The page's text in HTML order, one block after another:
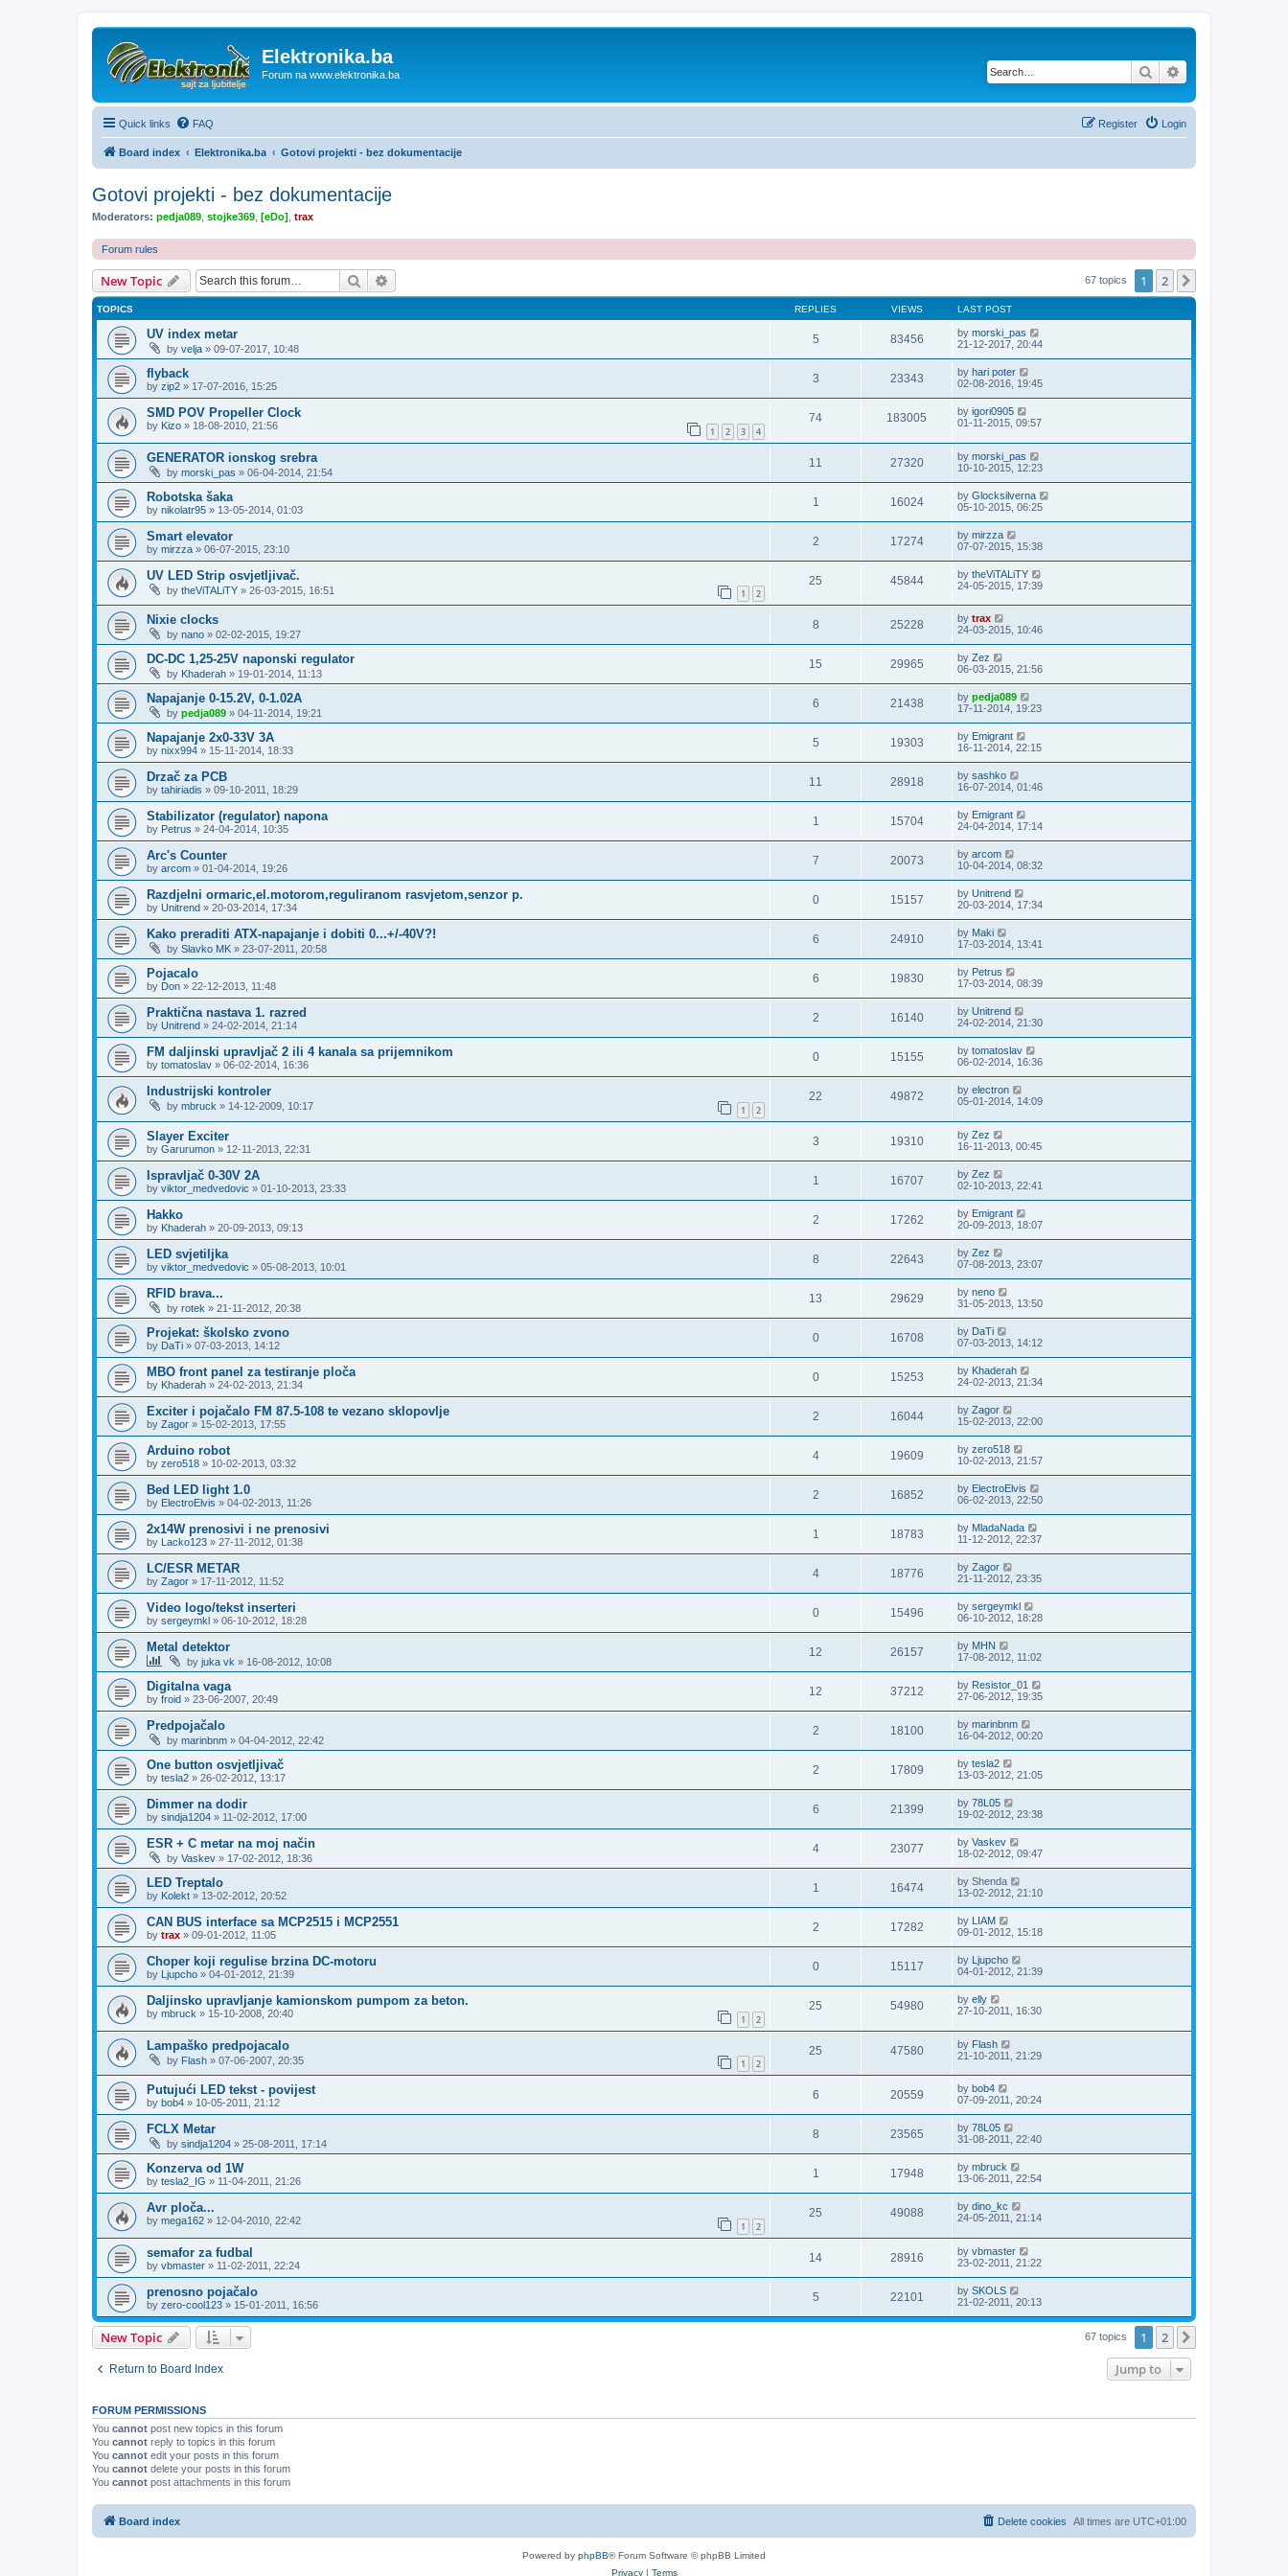
Elektronika.ba
Forum na www.elektronika.ba Search
Quick links FAQ Login
Register
Board index Elektronika.ba Gotovi projekti - bez dokumentacije
Gotovi projekti - bez dokumentacije
Moderators: pedja089 stojke369 [eDo] trax
Forum rules
New Topic Search 67 topics 1 2
TOPICS REPLIES VIEWS LAST POST
UV index metar
by velja » 09-07-2017, 10:48
5 83456 by morski_pas
21-12-2017, 20:44
flyback
by zip2 » 17-07-2016, 15:25
3 23343 by hari poter
02-08-2016, 19:45
SMD POV Propeller Clock
by Kizo » 18-08-2010, 21:56 1 2 3 4
74 183005 by igori0905
01-11-2015, 09:57
GENERATOR ionskog srebra
by morski_pas » 06-04-2014, 21:54
11 27320 by morski_pas
10-10-2015, 12:23
Robotska šaka
by nikolatr95 » 13-05-2014, 01:03
1 16024 by Glocksilverna
05-10-2015, 06:25
Smart elevator
by mirzza » 06-07-2015, 23:10
2 17274 by mirzza
07-07-2015, 15:38
UV LED Strip osvjetljivač.
by theViTALiTY » 26-03-2015, 16:51 1 2
25 45844 by theViTALiTY
24-05-2015, 17:39
Nixie clocks
by nano » 02-02-2015, 19:27
8 25228 by trax
24-03-2015, 10:46
DC-DC 1,25-25V naponski regulator
by Khaderah » 19-01-2014, 11:13
15 29965 by Zez
06-03-2015, 21:56
Napajanje 0-15.2V, 0-1.02A
by pedja089 » 04-11-2014, 19:21
6 21438 by pedja089
17-11-2014, 19:23
Napajanje 2x0-33V 3A
by nixx994 » 15-11-2014, 18:33
5 19303 by Emigrant
16-11-2014, 22:15
Drzač za PCB
by tahiriadis » 09-10-2011, 18:29
11 28918 by sashko
16-07-2014, 01:46
Stabilizator (regulator) napona
by Petrus » 24-04-2014, 10:35
1 15704 by Emigrant
24-04-2014, 17:14
Arc's Counter
by arcom » 01-04-2014, 19:26
7 20073 by arcom
10-04-2014, 08:32
Razdjelni ormaric,el.motorom,reguliranom rasvjetom,senzor p.
by Unitrend » 20-03-2014, 17:34
0 15157 by Unitrend
20-03-2014, 17:34
Kako preraditi ATX-napajanje i dobiti 0...+/-40V?!
by Slavko MK » 23-07-2011, 20:58
6 24910 by Maki
17-03-2014, 13:41
Pojacalo
by Don » 22-12-2013, 11:48
6 19830 by Petrus
17-03-2014, 08:39
Praktična nastava 1. razred
by Unitrend » 24-02-2014, 21:14
2 16140 by Unitrend
24-02-2014, 21:30
FM daljinski upravljač 2 ili 4 kanala sa prijemnikom
by tomatoslav » 06-02-2014, 16:36
0 15155 by tomatoslav
06-02-2014, 16:36
Industrijski kontroler
by mbruck » 14-12-2009, 10:17 1 2
22 49872 by electron
05-01-2014, 14:09
Slayer Exciter
by Garurumon » 12-11-2013, 22:31
3 19310 by Zez
16-11-2013, 00:45
Ispravljač 0-30V 2A
by viktor_medvedovic » 01-10-2013, 23:33
1 16707 by Zez
02-10-2013, 22:41
Hakko
by Khaderah » 20-09-2013, 09:13
2 17262 by Emigrant
20-09-2013, 18:07
LED svjetiljka
by viktor_medvedovic » 05-08-2013, 10:01
8 22643 by Zez
07-08-2013, 23:07
RFID brava...
by rotek » 21-11-2012, 20:38
13 29629 by neno
31-05-2013, 13:50
Projekat: školsko zvono
by DaTi » 07-03-2013, 14:12
0 16708 by DaTi
07-03-2013, 14:12
MBO front panel za testiranje ploča
by Khaderah » 24-02-2013, 21:34
0 15253 by Khaderah
24-02-2013, 21:34
Exciter i pojačalo FM 87.5-108 te vezano sklopovlje
by Zagor » 15-02-2013, 17:55
2 16044 by Zagor
15-02-2013, 22:00
Arduino robot
by zero518 » 10-02-2013, 03:32
4 19609 by zero518
10-02-2013, 21:57
Bed LED light 1.0
by ElectroElvis » 04-02-2013, 11:26
2 16852 by ElectroElvis
06-02-2013, 22:50
2x14W prenosivi i ne prenosivi
by Lacko123 » 27-11-2012, 01:38
1 18783 by MladaNada
11-12-2012, 22:37
LC/ESR METAR
by Zagor » 17-11-2012, 11:52
4 18776 by Zagor
21-11-2012, 23:35
Video logo/tekst inserteri
by sergeymkl » 06-10-2012, 18:28
0 15496 by sergeymkl
06-10-2012, 18:28
Metal detektor
by juka vk » 16-08-2012, 10:08
12 26157 by MHN
17-08-2012, 11:02
Digitalna vaga
by froid » 23-06-2007, 20:49
12 37212 by Resistor_01
27-06-2012, 19:35
Predpojačalo
by marinbnm » 04-04-2012, 22:42
2 18100 by marinbnm
16-04-2012, 00:20
One button osvjetljivač
by tesla2 » 26-02-2012, 13:17
2 17809 by tesla2
13-03-2012, 21:05
Dimmer na dodir
by sindja1204 » 11-02-2012, 17:00
6 21399 by 78L05
19-02-2012, 23:38
ESR + C metar na moj način
by Vaskev » 17-02-2012, 18:36
4 23077 by Vaskev
18-02-2012, 09:47
LED Treptalo
by Kolekt » 13-02-2012, 20:52
1 16474 by Shenda
13-02-2012, 21:10
CAN BUS interface sa MCP2515 i MCP2551
by trax » 09-01-2012, 11:05
2 17282 by LIAM
09-01-2012, 15:18
Choper koji regulise brzina DC-motoru
by Ljupcho » 04-01-2012, 21:39
0 15117 by Ljupcho
04-01-2012, 21:39
Daljinsko upravljanje kamionskom pumpom za beton.
by mbruck » 15-10-2008, 20:40 1 2
25 54980 by elly
27-10-2011, 16:30
Lampaško predpojacalo
by Flash » 07-06-2007, 20:35 1 2
25 47580 by Flash
21-10-2011, 21:29
Putujući LED tekst - povijest
by bob4 » 10-05-2011, 21:12
6 20559 by bob4
07-09-2011, 20:24
FCLX Metar
by sindja1204 » 25-08-2011, 17:14
8 23565 by 78L05
31-08-2011, 22:40
Konzerva od 1W
by tesla2_IG » 11-04-2011, 21:26
1 17948 by mbruck
13-06-2011, 22:54
Avr ploča...
by mega162 » 12-04-2010, 22:42 1 2
25 49088 by dino_kc
24-05-2011, 21:14
semafor za fudbal
by vbmaster » 11-02-2011, 22:24
14 28916 by vbmaster
23-02-2011, 21:22
prenosno pojačalo
by zero-cool123 » 15-01-2011, 16:56
5 22101 by SKOLS
21-02-2011, 20:13
New Topic 67 topics 1 2
Return to Board Index Jump to
FORUM PERMISSIONS
You cannot post new topics in this forum
You cannot reply to topics in this forum
You cannot edit your posts in this forum
You cannot delete your posts in this forum
You cannot post attachments in this forum
Board index All times are UTC+01:00
Delete cookies
Powered by phpBB® Forum Software © phpBB Limited
Privacy| Terms